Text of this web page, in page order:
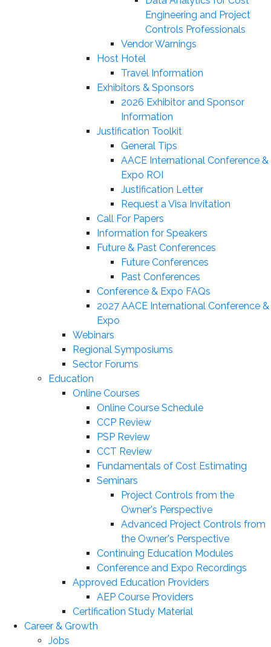
Engineering and Project
Controls Professionals
Vendor Warnings
Host Hotel
Travel Information
Exhibitors & Sponsors
2026 Exhibitor and Sponsor
Information
Justification Toolkit
General Tips
AACE International Conference &
Expo ROI
Justification Letter
Request a Visa Invitation
Call For Papers
Information for Speakers
Future & Past Conferences
Future Conferences
Past Conferences
Conference & Expo FAQs
2027 AACE International Conference &
Expo
Webinars
Regional Symposiums
Sector Forums
Education
Online Courses
Online Course Schedule
CCP Review
PSP Review
CCT Review
Fundamentals of Cost Estimating
Seminars
Project Controls from the
Owner's Perspective
Advanced Project Controls from
the Owner's Perspective
Continuing Education Modules
Conference and Expo Recordings
Approved Education Providers
AEP Course Providers
Certification Study Material
Career & Growth
Jobs